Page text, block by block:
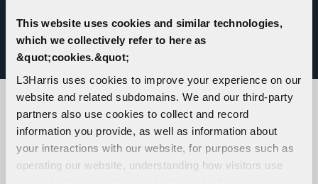
This website uses cookies and similar technologies,
which we collectively refer to here as
&quot;cookies.&quot;
L3Harris uses cookies to improve your experience on our
website and related subdomains. We and our third-party
partners also use cookies to collect and record
information you provide, as well as information about
your interactions with our website, for purposes such as
operating our website, understanding how visitors use
L3HARRIS HELPLINE
CORPORATE LOCATIONS